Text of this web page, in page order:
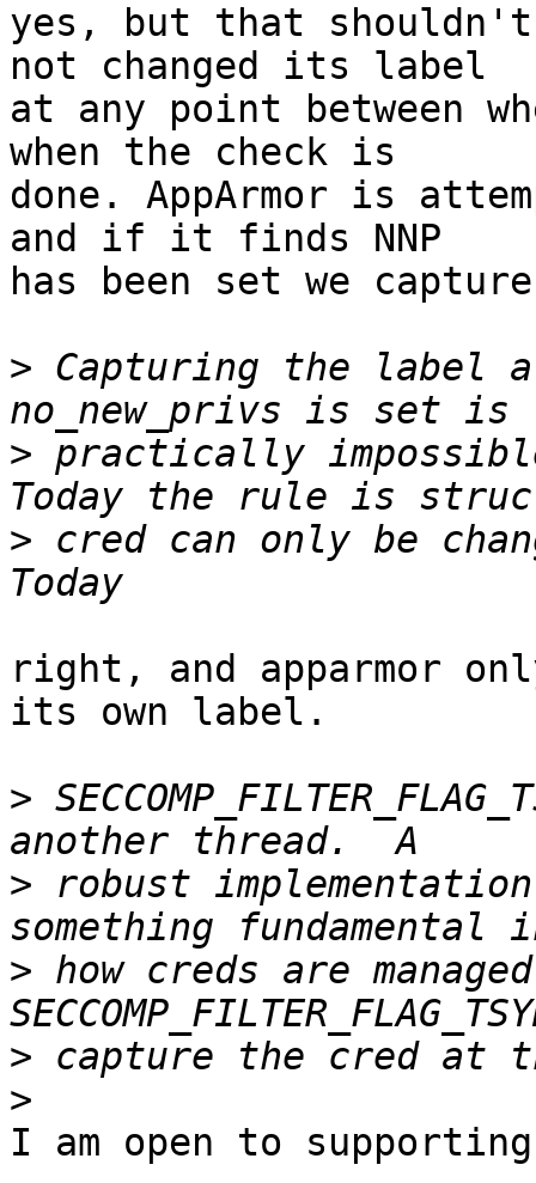
yes, but that shouldn't
not changed its label
at any point between
when the check is
done. AppArmor is
and if it finds NNP
has been set we
> Capturing the label
> practically
> cred can only be
right, and apparmor
its own label.
>
> robust
> how creds are
>
>
I am open to